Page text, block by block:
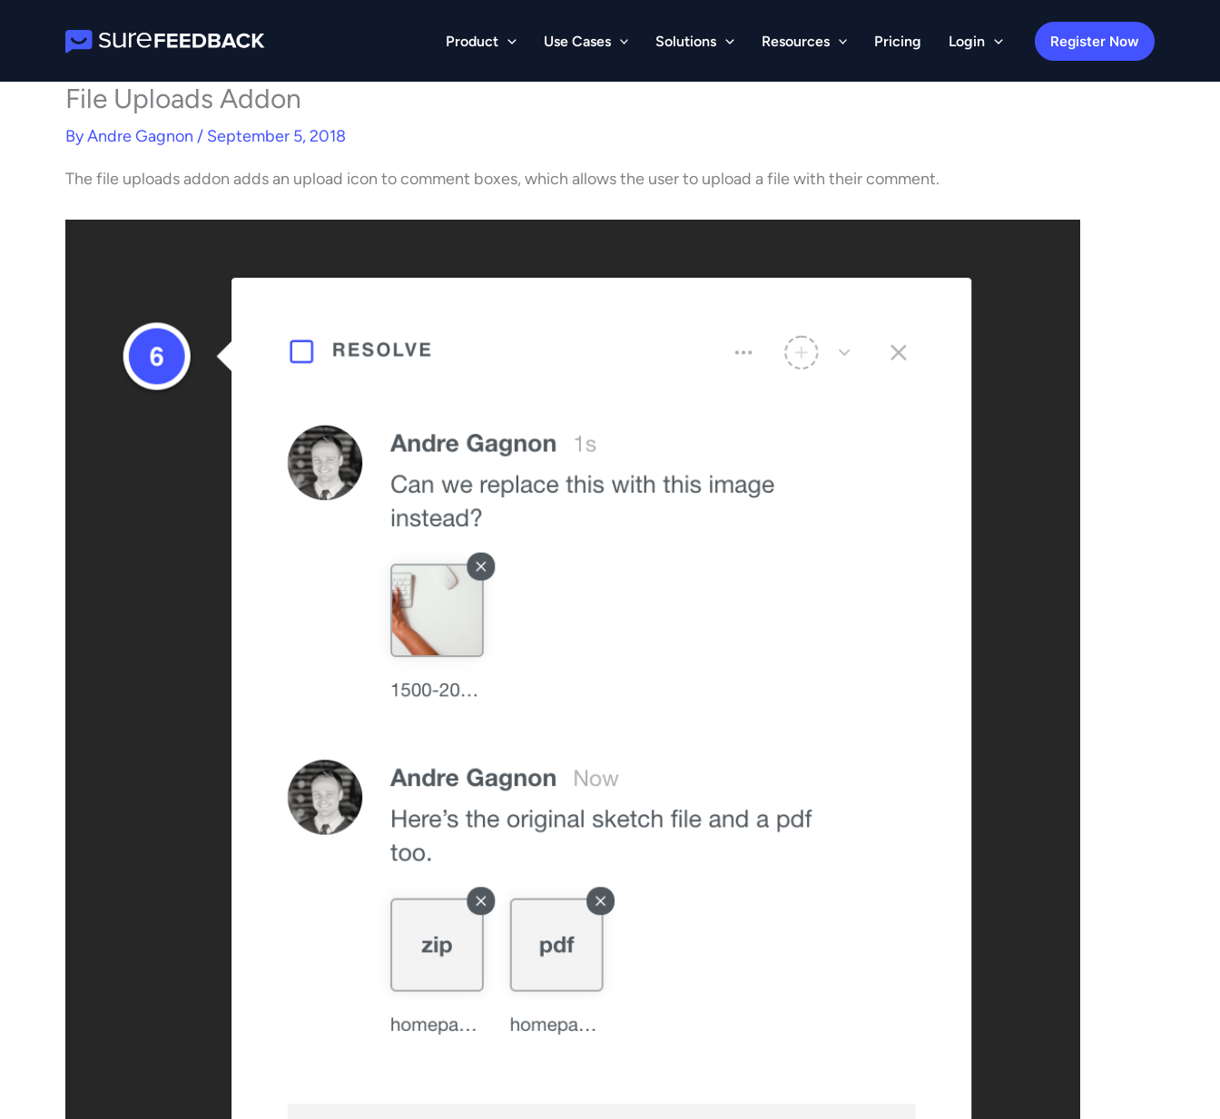
Product Use Cases Solutions Resources Pricing Login Register Now
File Uploads Addon
ByAndre Gagnon / September 5, 2018
The file uploads addon adds an upload icon to comment boxes, which allows the user to upload a file with their comment.